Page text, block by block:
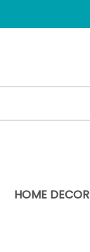
HOME DECOR